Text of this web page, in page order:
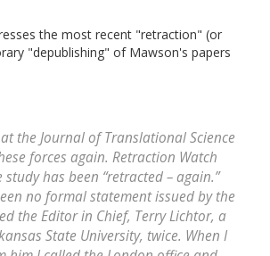
the most recent "retraction" (or
"depublishing" of Mawson's papers
the Journal of Translational Science
forces again. Retraction Watch
has been “retracted – again.”
no formal statement issued by the
the Editor in Chief, Terry Lichtor, a
State University, twice. When I